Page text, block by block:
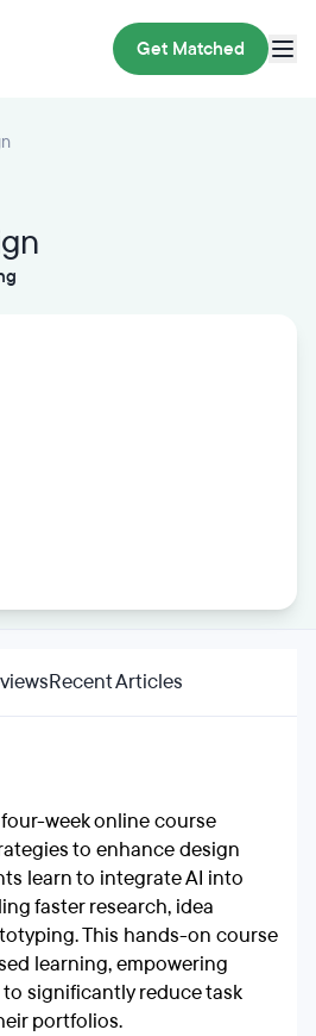
Get Matched
Recent Articles
week online course
to enhance design
learn to integrate AI into
faster research, idea
This hands-on course
learning, empowering
significantly reduce task
portfolios.